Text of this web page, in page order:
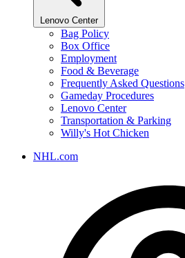
Lenovo Center
Bag Policy
Box Office
Employment
Food & Beverage
Frequently Asked Questions
Gameday Procedures
Lenovo Center
Transportation & Parking
Willy's Hot Chicken
NHL.com